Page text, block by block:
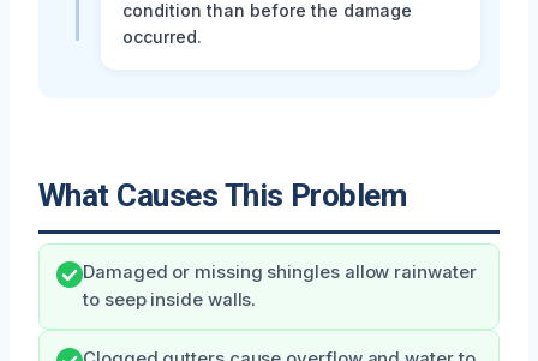
condition than before the damage
occurred.
What Causes This Problem
Damaged or missing shingles allow rainwater
to seep inside walls.